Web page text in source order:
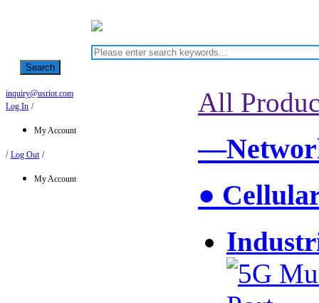
Search
inquiry@usriot.com
Log In /
My Account
/ Log Out /
My Account
All
●